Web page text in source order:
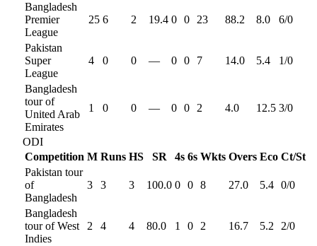
Bangladesh
Premier
League
25 6 2 19.4 0 0 23 88.2 8.0 6/0
Pakistan
Super
League
4 0 0 — 0 0 7 14.0 5.4 1/0
Bangladesh
tour of
United Arab
Emirates
1 0 0 — 0 0 2 4.0 12.5 3/0
ODI
Competition M Runs HS SR 4s 6s Wkts Overs Eco Ct/St
Pakistan tour
of
Bangladesh
3 3 3 100.0 0 0 8 27.0 5.4 0/0
Bangladesh
tour of West
Indies
2 4 4 80.0 1 0 2 16.7 5.2 2/0